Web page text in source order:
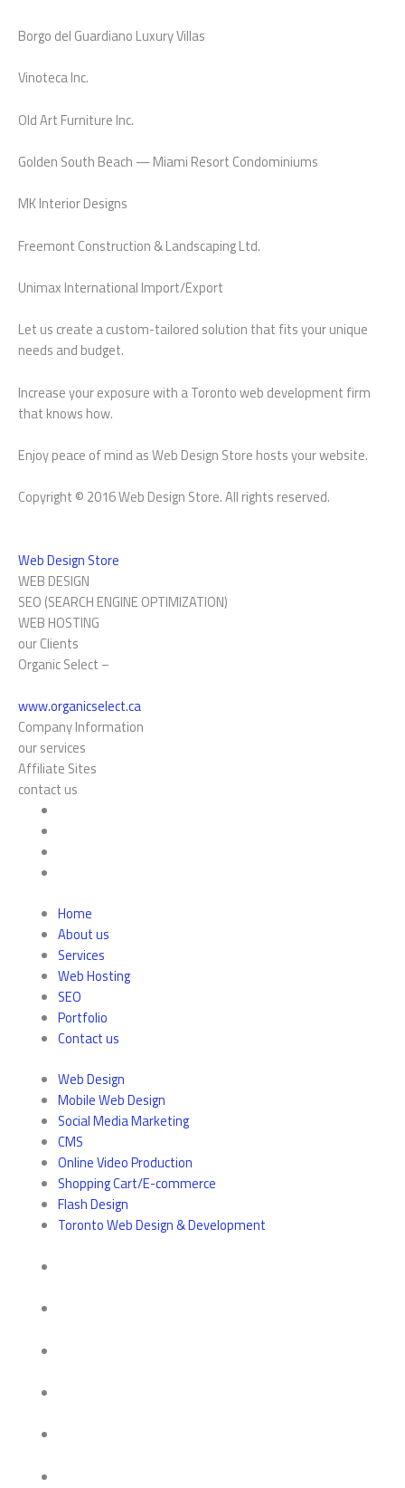
Borgo del Guardiano Luxury Villas
Vinoteca Inc.
Old Art Furniture Inc.
Golden South Beach — Miami Resort Condominiums
MK Interior Designs
Freemont Construction & Landscaping Ltd.
Unimax International Import/Export
Let us create a custom-tailored solution that fits your unique
needs and budget.
Increase your exposure with a Toronto web development firm
that knows how.
Enjoy peace of mind as Web Design Store hosts your website.
Copyright © 2016 Web Design Store. All rights reserved.
Web Design Store
WEB DESIGN
SEO (SEARCH ENGINE OPTIMIZATION)
WEB HOSTING
our Clients
Organic Select –
www.organicselect.ca
Company Information
our services
Affiliate Sites
contact us
Home
About us
Services
Web Hosting
SEO
Portfolio
Contact us
Web Design
Mobile Web Design
Social Media Marketing
CMS
Online Video Production
Shopping Cart/E-commerce
Flash Design
Toronto Web Design & Development